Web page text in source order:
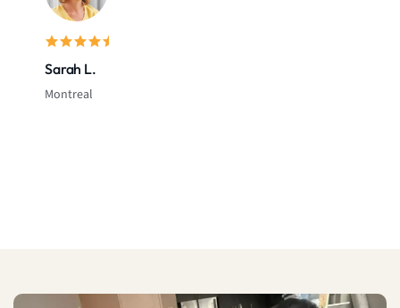
Sarah L.
Montreal